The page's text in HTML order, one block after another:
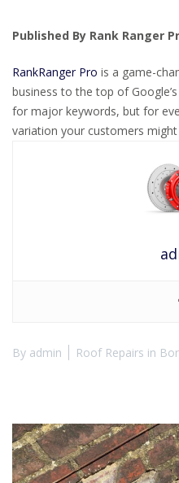
Published By Rank Ranger
RankRanger Pro is a game-
business to the top of
for major keywords, but for
variation your customers might
By admin Roof Repairs in